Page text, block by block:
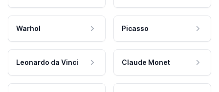
Warhol Picasso
Leonardo da Vinci Claude Monet